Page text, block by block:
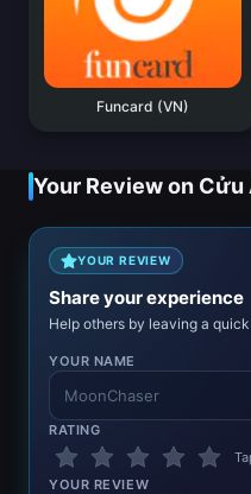
Funcard (VN)
Your Review on Cửu
YOUR REVIEW
Share your experience
Help others by leaving a
YOUR NAME
RATING
YOUR REVIEW